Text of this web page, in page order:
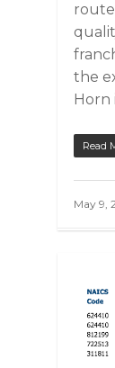
the
Horn
Read
May 9,